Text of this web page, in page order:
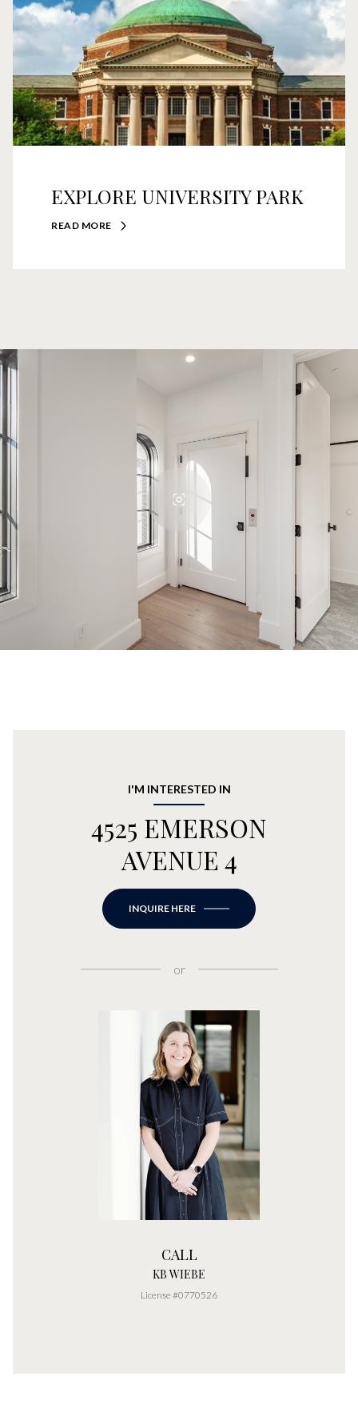
EXPLORE UNIVERSITY PARK
READ MORE
I'M INTERESTED IN
4525 EMERSON
AVENUE 4
INQUIRE HERE
or
CALL
KB WIEBE
License #0770526